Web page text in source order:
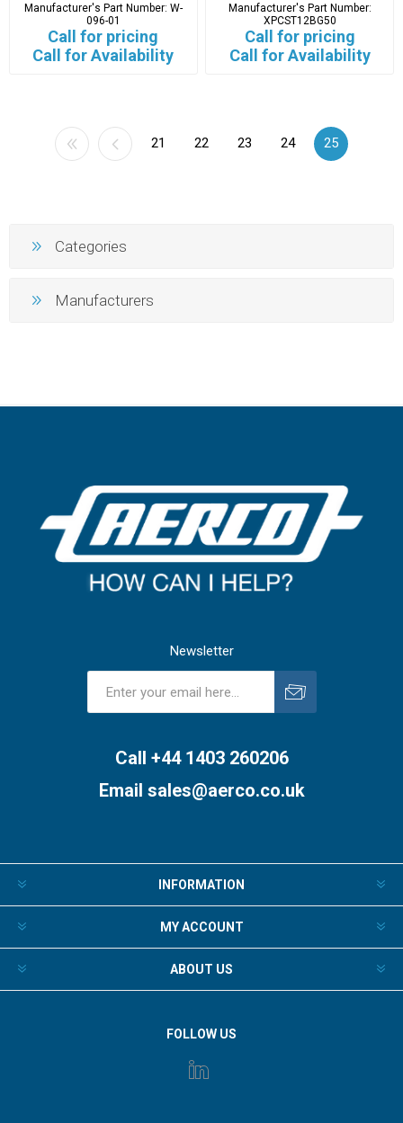
Manufacturer's Part Number: W-
096-01
Call for pricing
Call for Availability
Manufacturer's Part Number:
XPCST12BG50
Call for pricing
Call for Availability
21 22 23 24 25
Categories
Manufacturers
Newsletter
Call +44 1403 260206
Email sales@aerco.co.uk
INFORMATION
MY ACCOUNT
ABOUT US
FOLLOW US